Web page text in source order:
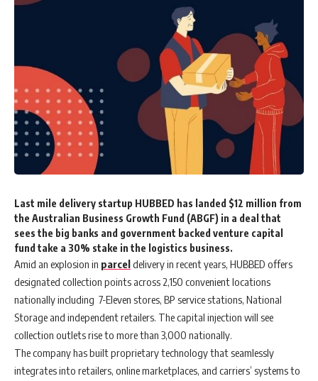
Last mile delivery startup HUBBED has landed $12 million from
the Australian Business Growth Fund (ABGF) in a deal that
sees the big banks and government backed venture capital
fund take a 30% stake in the logistics business.
Amid an explosion in parceldelivery in recent years, HUBBED offers
designated collection points across 2,150 convenient locations
nationally including 7-Eleven stores, BP service stations, National
Storage and independent retailers. The capital injection will see
collection outlets rise to more than 3,000 nationally.
The company has built proprietary technology that seamlessly
integrates into retailers, online marketplaces, and carriers’ systems to